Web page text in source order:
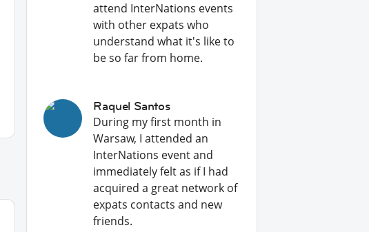
attend InterNations events
with other expats who
understand what it's like to
be so far from home.
Raquel Santos
During my first month in
Warsaw, I attended an
InterNations event and
immediately felt as if I had
acquired a great network of
expats contacts and new
friends.